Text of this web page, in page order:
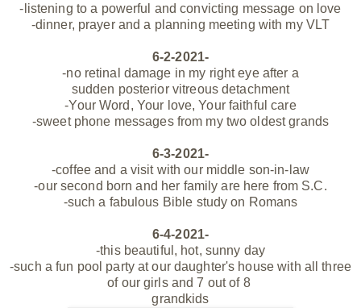
-listening to a powerful and convicting message on love
-dinner, prayer and a planning meeting with my VLT
6-2-2021-
-no retinal damage in my right eye after a
sudden posterior vitreousdetachment
-Your Word, Your love, Your faithful care
-sweet phone messages from my two oldest grands
6-3-2021-
-coffee and a visit with our middle son-in-law
-our second born and her family are here from S.C.
-such a fabulous Bible study on Romans
6-4-2021-
-this beautiful, hot, sunny day
-such a fun pool party at our daughter's house with all three
of our girls and 7 out of 8
grandkids